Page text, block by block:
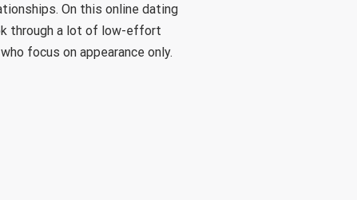
On this online dating
through a lot of low-effort
focus on appearance only.